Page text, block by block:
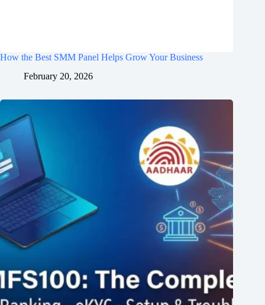
How the Best SMM Panel Helps Grow Your Business
February 20, 2026